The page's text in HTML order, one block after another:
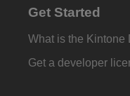
Get Started
What is the Kintone
Get a developer